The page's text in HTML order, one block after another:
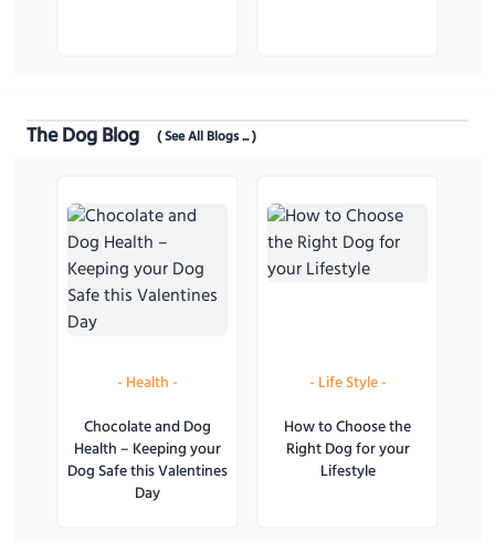
The Dog Blog ( See All Blogs ... )
-Health-
Chocolate and Dog
Health – Keeping your
Dog Safe this Valentines
Day
-Life Style-
How to Choose the
Right Dog for your
Lifestyle